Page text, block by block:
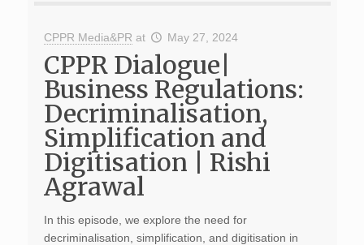
CPPR Media&PR at May 27, 2024
CPPR Dialogue|
Business Regulations:
Decriminalisation,
Simplification and
Digitisation | Rishi
Agrawal
In this episode, we explore the need for
decriminalisation, simplification, and digitisation in